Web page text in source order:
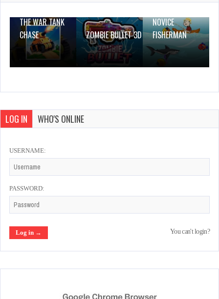
THE WAR TANK
CHASE
ZOMBIE BULLET 3D
NOVICE
FISHERMAN
LOG IN WHO'S ONLINE
USERNAME:
PASSWORD:
You can't login?